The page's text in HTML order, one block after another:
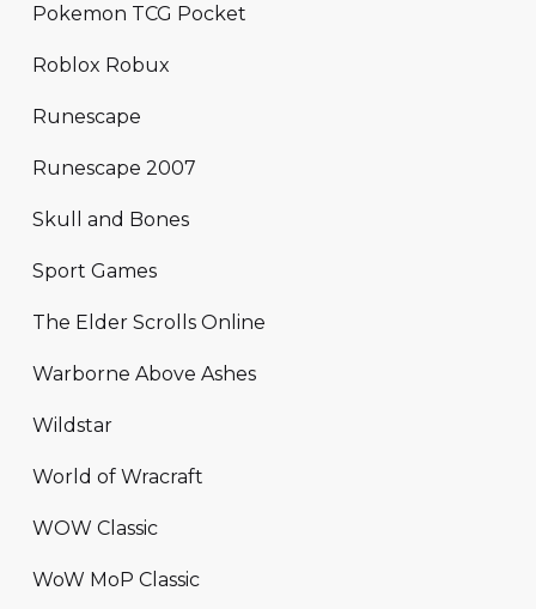
Pokemon TCG Pocket
Roblox Robux
Runescape
Runescape 2007
Skull and Bones
Sport Games
The Elder Scrolls Online
Warborne Above Ashes
Wildstar
World of Wracraft
WOW Classic
WoW MoP Classic